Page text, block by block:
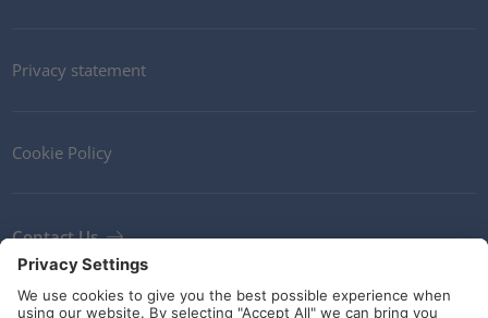
Privacy statement
Cookie Policy
Contact Us
Newsletter